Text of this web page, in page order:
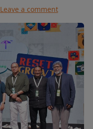
Leave a comment